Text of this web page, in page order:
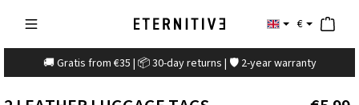
€
🚚 Gratis from €35 | 📦 30-day returns | 🛡️ 2-year warranty